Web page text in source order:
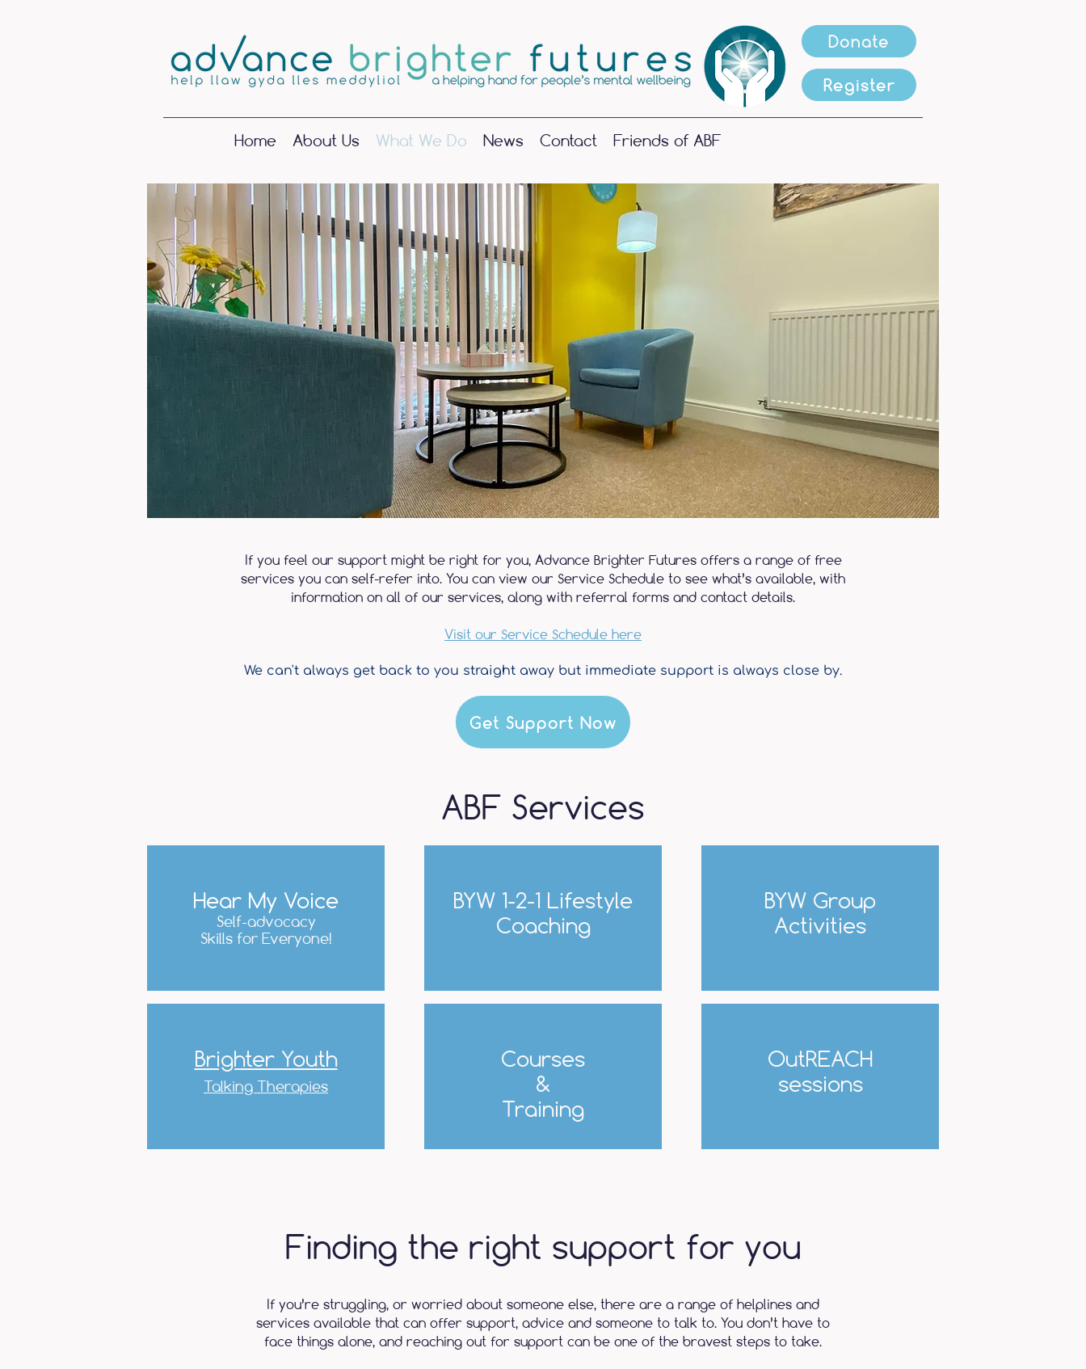
Donate
Register
Home About Us What We Do News Contact Friends of ABF
If you feel our support might be right for you, Advance Brighter Futures offers a range of free
services you can self-refer into. You can view our Service Schedule to see what’s available, with
information on all of our services, along with referral forms and contact details.
Visit our Service Schedule here
We can't always get back to you straight away but immediate support is always close by.
Get Support Now
ABF Services
Hear My Voice
Self-advocacy
Skills for Everyone!
Brighter Youth
Talking Therapies
BYW 1-2-1 Lifestyle
Coaching
Courses
&
Training
BYW Group
Activities
OutREACH
sessions
Finding the right support for you
If you’re struggling, or worried about someone else, there are a range of helplines and
services available that can offer support, advice and someone to talk to. You don’t have to
face things alone, and reaching out for support can be one of the bravest steps to take.